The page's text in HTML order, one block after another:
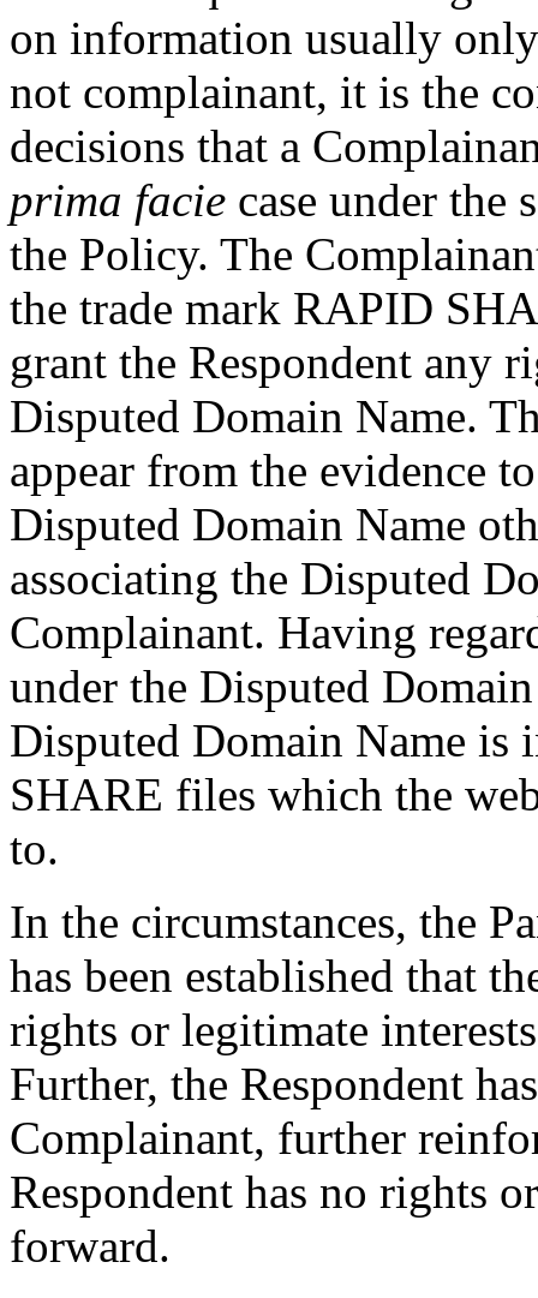
on information usually
not complainant, it is the
decisions that a
prima facie case under the
the Policy. The
the trade mark RAPID
grant the Respondent any
Disputed Domain Name.
appear from the evidence
Disputed Domain Name
associating the Disputed
Complainant. Having
under the Disputed
Disputed Domain Name is
SHARE files which the
to.
In the circumstances, the
has been established that
rights or legitimate
Further, the Respondent
Complainant, further
Respondent has no rights
forward.